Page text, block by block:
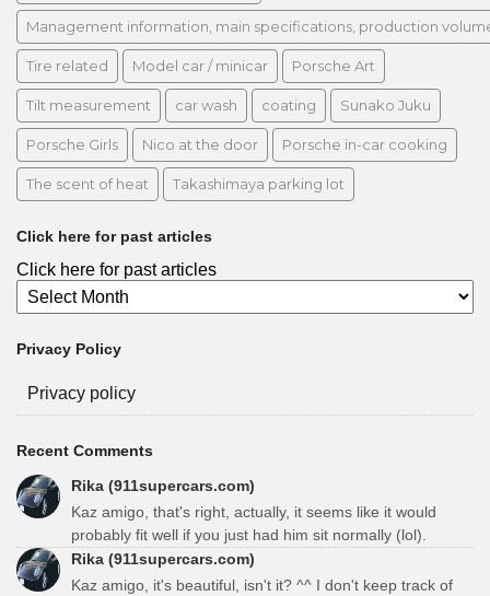
Management information, main specifications, production
Tire related Model car / minicar Porsche Art
Tilt measurement car wash coating Sunako Juku
Porsche Girls Nico at the door Porsche in-car cooking
The scent of heat Takashimaya parking lot
Click here for past articles
Click here for past articles
Privacy Policy
Privacy policy
Recent Comments
Rika (911supercars.com)
Kaz amigo, that's right, actually, it seems like it would
probably fit well if you just had him sit normally (lol).
Rika (911supercars.com)
Kaz amigo, it's beautiful, isn't it? ^^ I don't keep track of